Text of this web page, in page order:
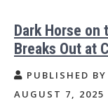
Dark Horse on
Breaks Out at
PUBLISHED
AUGUST 7, 2025